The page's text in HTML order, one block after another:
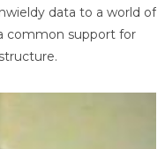
data to a world of
common support for